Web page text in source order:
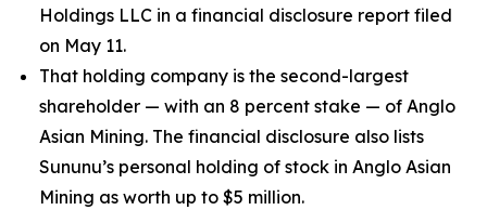
Holdings LLC in a financial disclosure report filed
on May 11.
That holding company is the second-largest
shareholder — with an 8 percent stake — of Anglo
Asian Mining. The financial disclosure also lists
Sununu’s personal holding of stock in Anglo Asian
Mining as worth up to $5 million.